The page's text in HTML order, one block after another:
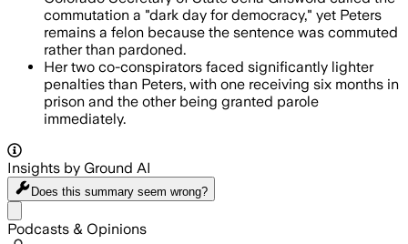
commutation a "dark day for democracy," yet Peters
remains a felon because the sentence was commuted
rather than pardoned.
Her two co-conspirators faced significantly lighter
penalties than Peters, with one receiving six months in
prison and the other being granted parole
immediately.
Insights by Ground AI
Does this summary seem wrong?
Podcasts & Opinions